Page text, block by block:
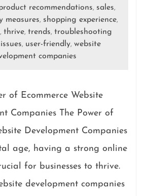
recommendations, sales,
measures, shopping experience,
,thrive,trends,troubleshooting
, user-friendly, website
companies
of Ecommerce Website
Companies The Power of
Development Companies
age, having a strong online
for businesses to thrive.
development companies